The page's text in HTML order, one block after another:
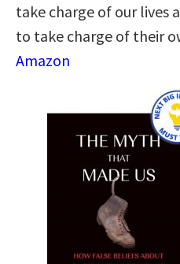
take charge of our lives
to take charge of their
Amazon